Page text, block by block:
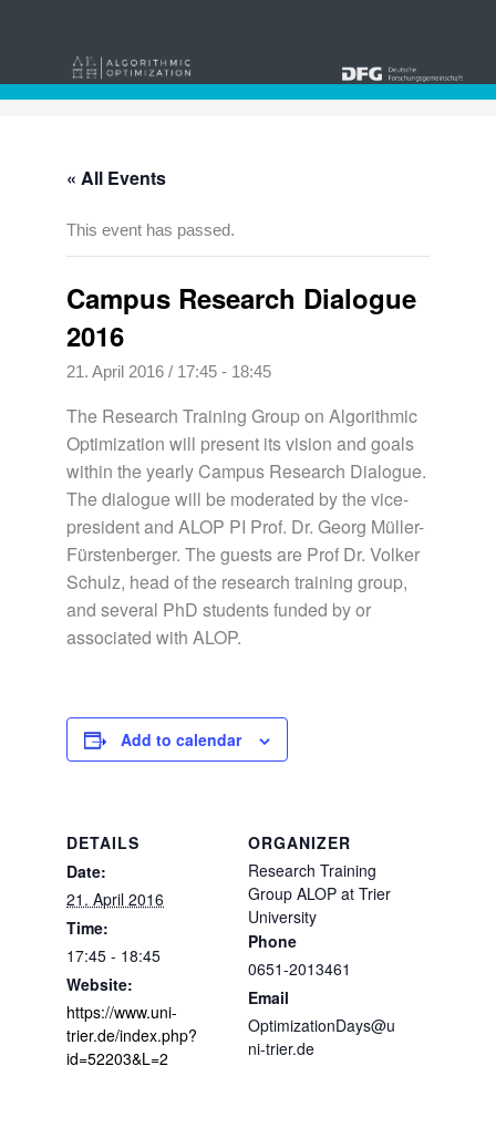
« All Events
This event has passed.
Campus Research Dialogue
2016
21. April 2016 / 17:45 - 18:45
The Research Training Group on Algorithmic
Optimization will present its vision and goals
within the yearly Campus Research Dialogue.
The dialogue will be moderated by the vice-
president and ALOP PI Prof. Dr. Georg Müller-
Fürstenberger. The guests are Prof Dr. Volker
Schulz, head of the research training group,
and several PhD students funded by or
associated with ALOP.
Add to calendar
DETAILS
Date:
21. April 2016
Time:
17:45 - 18:45
Website:
https://www.uni-
trier.de/index.php?
id=52203&L=2
ORGANIZER
Research Training
Group ALOP at Trier
University
Phone
0651-2013461
Email
OptimizationDays@u
ni-trier.de